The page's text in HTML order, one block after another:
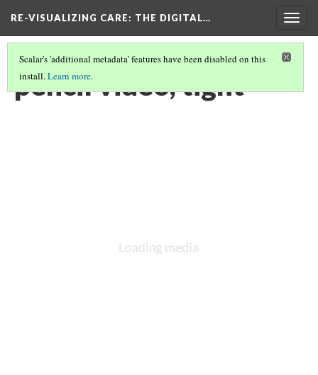
RE-VISUALIZING CARE: THE DIGITAL…
Scalar's 'additional metadata' features have been disabled on this
install.Learn more.
pencil video, tight